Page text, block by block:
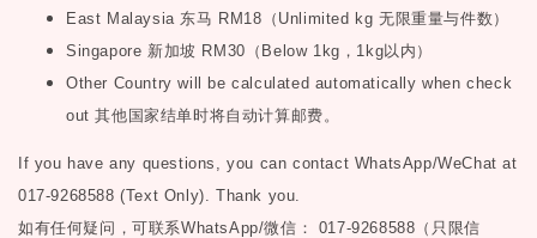
East Malaysia 东马 RM18 （ Unlimited kg无限重量与件数）
Singapore 新加坡 RM30 （ Below 1kg ， 1kg以内）
Other Country will be calculated automatically when check
out其他国家结单时将自动计算邮费。
If you have any questions, you can contact WhatsApp/WeChat at
017-9268588 (Text Only). Thank you.
如有任何疑问，可联系WhatsApp/微信： 017-9268588（只限信